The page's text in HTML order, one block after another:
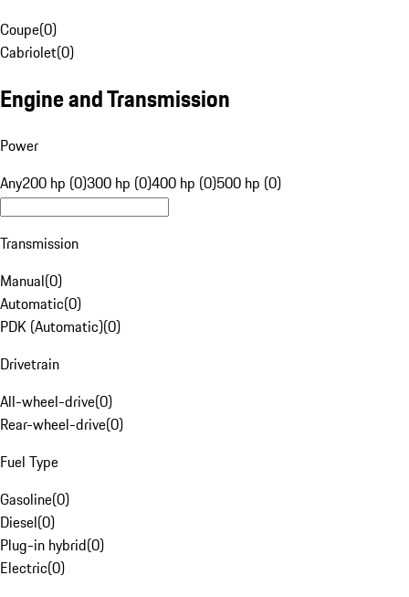
Coupe(0)
Cabriolet(0)
Engine and Transmission
Power
Any200 hp (0)300 hp (0)400 hp (0)500 hp (0)
Transmission
Manual(0)
Automatic(0)
PDK (Automatic)(0)
Drivetrain
All-wheel-drive(0)
Rear-wheel-drive(0)
Fuel Type
Gasoline(0)
Diesel(0)
Plug-in hybrid(0)
Electric(0)